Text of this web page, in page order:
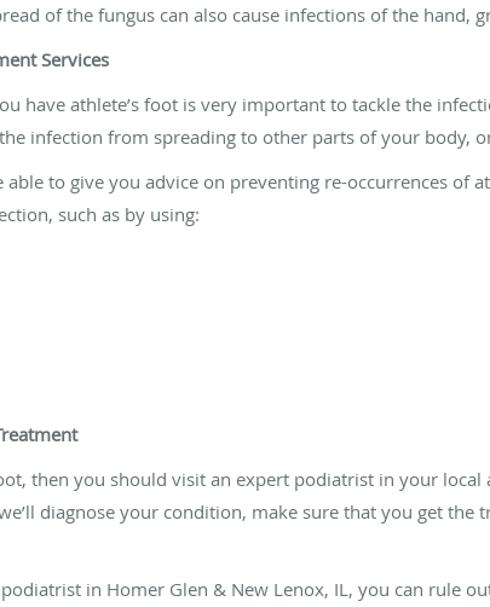
of the fungus can also cause infections of the hand,
Services
have athlete’s foot is very important to tackle the
infection from spreading to other parts of your body,
to give you advice on preventing re-occurrences of
such as by using:
then you should visit an expert podiatrist in your
diagnose your condition, make sure that you get the
in Homer Glen & New Lenox, IL, you can rule